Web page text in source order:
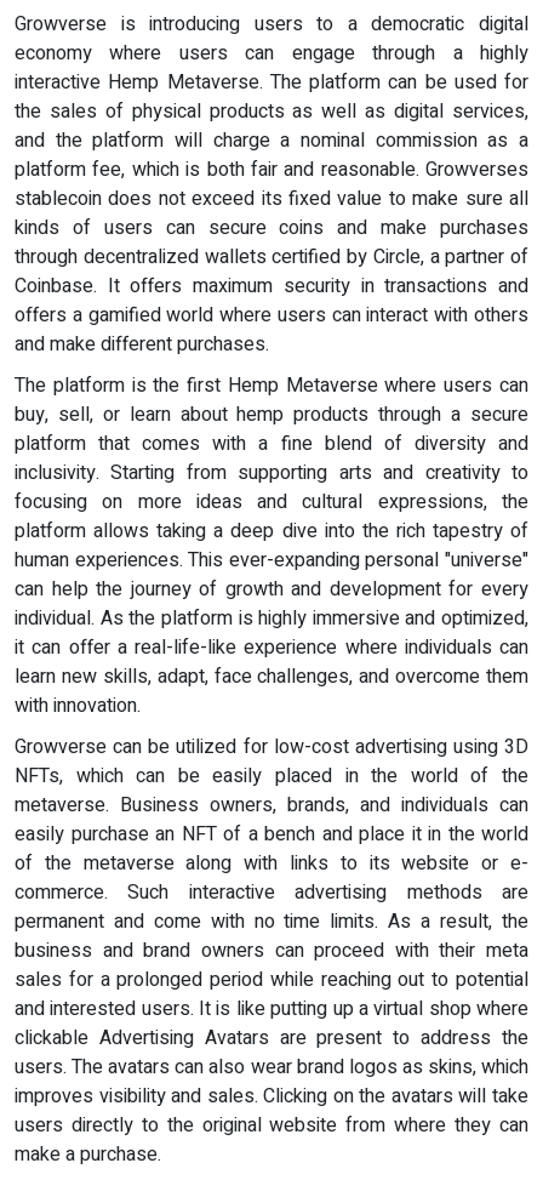
Growverse is introducing users to a democratic digital
economy where users can engage through a highly
interactive Hemp Metaverse. The platform can be used for
the sales of physical products as well as digital services,
and the platform will charge a nominal commission as a
platform fee, which is both fair and reasonable. Growverses
stablecoin does not exceed its fixed value to make sure all
kinds of users can secure coins and make purchases
through decentralized wallets certified by Circle, a partner of
Coinbase. It offers maximum security in transactions and
offers a gamified world where users can interact with others
and make different purchases.
The platform is the first Hemp Metaverse where users can
buy, sell, or learn about hemp products through a secure
platform that comes with a fine blend of diversity and
inclusivity. Starting from supporting arts and creativity to
focusing on more ideas and cultural expressions, the
platform allows taking a deep dive into the rich tapestry of
human experiences. This ever-expanding personal "universe"
can help the journey of growth and development for every
individual. As the platform is highly immersive and optimized,
it can offer a real-life-like experience where individuals can
learn new skills, adapt, face challenges, and overcome them
with innovation.
Growverse can be utilized for low-cost advertising using 3D
NFTs, which can be easily placed in the world of the
metaverse. Business owners, brands, and individuals can
easily purchase an NFT of a bench and place it in the world
of the metaverse along with links to its website or e-
commerce. Such interactive advertising methods are
permanent and come with no time limits. As a result, the
business and brand owners can proceed with their meta
sales for a prolonged period while reaching out to potential
and interested users. It is like putting up a virtual shop where
clickable Advertising Avatars are present to address the
users. The avatars can also wear brand logos as skins, which
improves visibility and sales. Clicking on the avatars will take
users directly to the original website from where they can
make a purchase.